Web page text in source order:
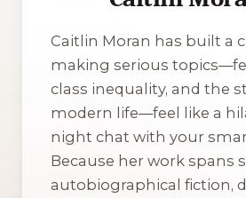
Caitlin Moran has built a
making serious
class inequality, and the
modern life—feel like a
night chat with your
Because her work spans
autobiographical fiction,